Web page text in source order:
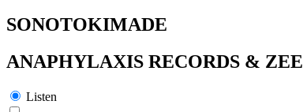
SONOTOKIMADE
ANAPHYLAXIS RECORDS & ZEE
Listen